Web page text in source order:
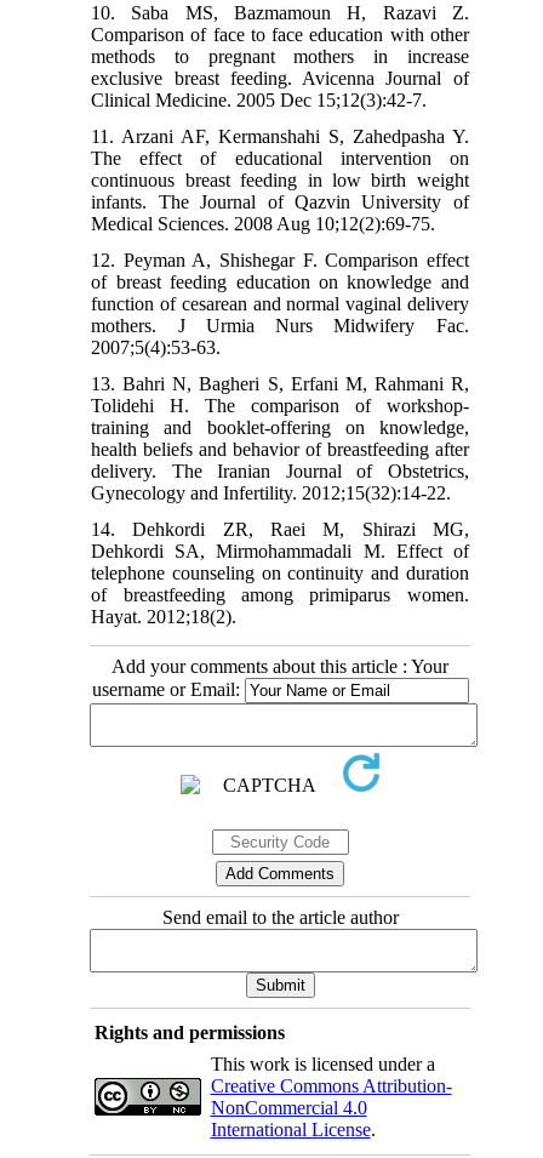
10. Saba MS, Bazmamoun H, Razavi Z.
Comparison of face to face education with other
methods to pregnant mothers in increase
exclusive breast feeding. Avicenna Journal of
Clinical Medicine. 2005 Dec 15;12(3):42-7.
11. Arzani AF, Kermanshahi S, Zahedpasha Y.
The effect of educational intervention on
continuous breast feeding in low birth weight
infants. The Journal of Qazvin University of
Medical Sciences. 2008 Aug 10;12(2):69-75.
12. Peyman A, Shishegar F. Comparison effect
of breast feeding education on knowledge and
function of cesarean and normal vaginal delivery
mothers. J Urmia Nurs Midwifery Fac.
2007;5(4):53-63.
13. Bahri N, Bagheri S, Erfani M, Rahmani R,
Tolidehi H. The comparison of workshop-
training and booklet-offering on knowledge,
health beliefs and behavior of breastfeeding after
delivery. The Iranian Journal of Obstetrics,
Gynecology and Infertility. 2012;15(32):14-22.
14. Dehkordi ZR, Raei M, Shirazi MG,
Dehkordi SA, Mirmohammadali M. Effect of
telephone counseling on continuity and duration
of breastfeeding among primiparus women.
Hayat. 2012;18(2).
Add your comments about this article : Your
username or Email:
Send email to the article author
Rights and permissions
This work is licensed under a
Creative Commons Attribution-
NonCommercial 4.0
International License.